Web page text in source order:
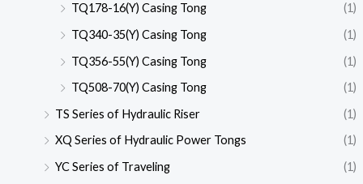
TQ178-16(Y) Casing Tong
(1)
TQ340-35(Y) Casing Tong
(1)
TQ356-55(Y) Casing Tong
(1)
TQ508-70(Y) Casing Tong
(1)
TS Series of Hydraulic Riser
(1)
XQ Series of Hydraulic Power Tongs
(1)
YC Series of Traveling
(1)